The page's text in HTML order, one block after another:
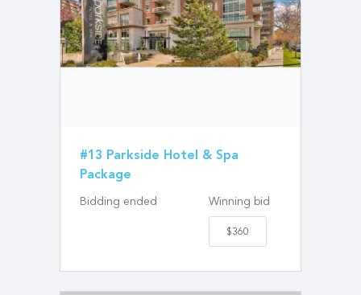
#13 Parkside Hotel & Spa
Package
Bidding ended Winning bid
$360